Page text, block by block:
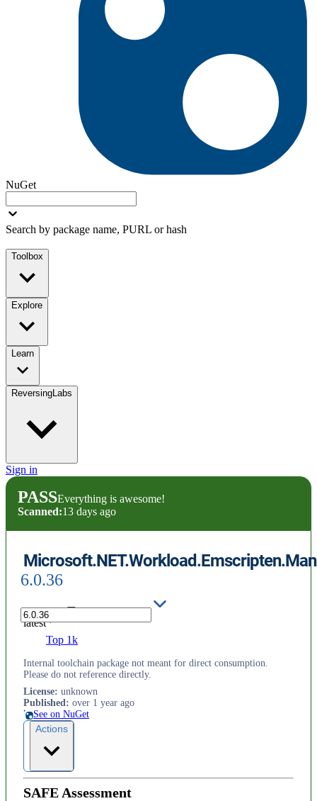
NuGet
Search by package name, PURL or hash
Toolbox
Explore
Learn
ReversingLabs
Sign in
PASSEverything is awesome!
Scanned:13 days ago
6.0.36
latest
Top 1k
Internal toolchain package not meant for direct consumption.
Please do not reference directly.
License: unknown
Published: over 1 year ago
See on NuGet
Actions
SAFE Assessment